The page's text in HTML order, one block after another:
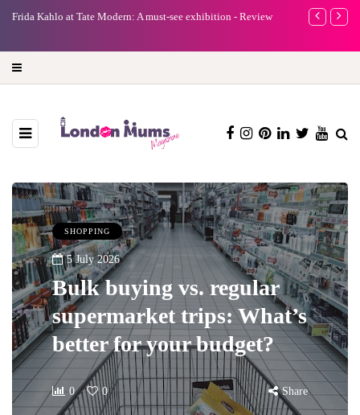
Frida Kahlo at Tate Modern: A must-see exhibition - Review
A new way
SHOPPING
5 July 2026
Bulk buying vs. regular
supermarket trips: What’s
better for your budget?
0 0 Share